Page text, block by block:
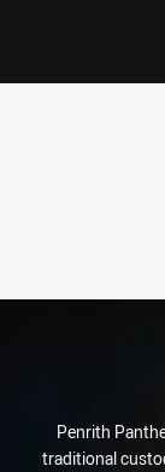
Penrith
traditional